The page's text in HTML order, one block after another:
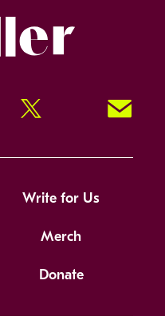
Twitter Signup!
Write for Us
Merch
Donate